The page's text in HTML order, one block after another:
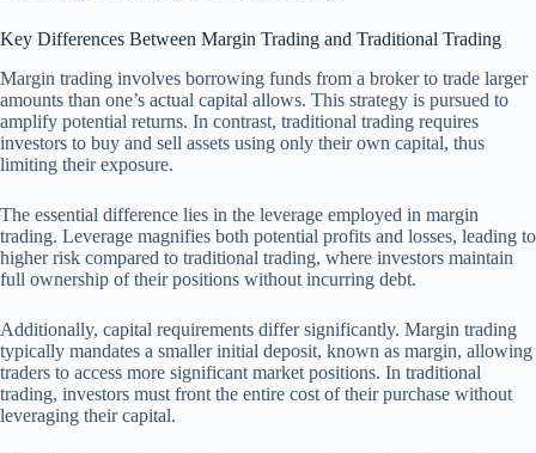
Key Differences Between Margin Trading and Traditional Trading
Margin trading involves borrowing funds from a broker to trade larger
amounts than one’s actual capital allows. This strategy is pursued to
amplify potential returns. In contrast, traditional trading requires
investors to buy and sell assets using only their own capital, thus
limiting their exposure.
The essential difference lies in the leverage employed in margin
trading. Leverage magnifies both potential profits and losses, leading to
higher risk compared to traditional trading, where investors maintain
full ownership of their positions without incurring debt.
Additionally, capital requirements differ significantly. Margin trading
typically mandates a smaller initial deposit, known as margin, allowing
traders to access more significant market positions. In traditional
trading, investors must front the entire cost of their purchase without
leveraging their capital.